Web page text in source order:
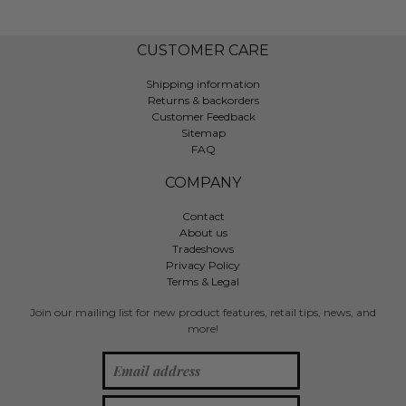
CUSTOMER CARE
Shipping information
Returns & backorders
Customer Feedback
Sitemap
FAQ
COMPANY
Contact
About us
Tradeshows
Privacy Policy
Terms & Legal
Join our mailing list for new product features, retail tips, news, and
more!